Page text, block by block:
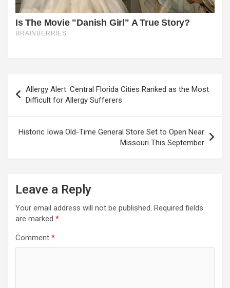
navigation
Allergy Alert: Central Florida Cities Ranked as the Most
Difficult for Allergy Sufferers
Historic Iowa Old-Time General Store Set to Open Near
Missouri This September
Leave a Reply
Your email address will not be published. Required fields
are marked *
Comment *